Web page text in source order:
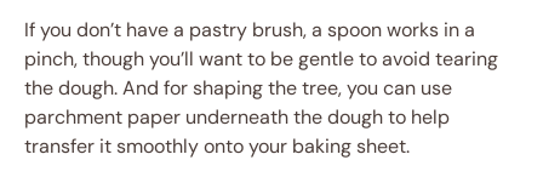
If you don’t have a pastry brush, a spoon works in a
pinch, though you’ll want to be gentle to avoid tearing
the dough. And for shaping the tree, you can use
parchment paper underneath the dough to help
transfer it smoothly onto your baking sheet.